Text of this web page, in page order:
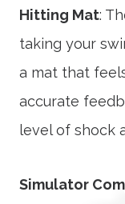
Hitting Mat:
taking your
a mat that
accurate
level of shock
Simulator